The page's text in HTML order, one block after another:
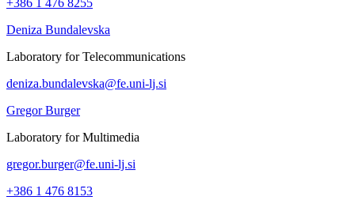
Deniza Bundalevska
Laboratory for Telecommunications
deniza.bundalevska@fe.uni-lj.si
Gregor Burger
Laboratory for Multimedia
gregor.burger@fe.uni-lj.si
+386 1 476 8153